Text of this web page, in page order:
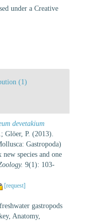
under a Creative
(1)
devetakium
Glöer, P. (2013).
Gastropoda)
species and one
9(1): 103-
[request]
gastropods
Anatomy,